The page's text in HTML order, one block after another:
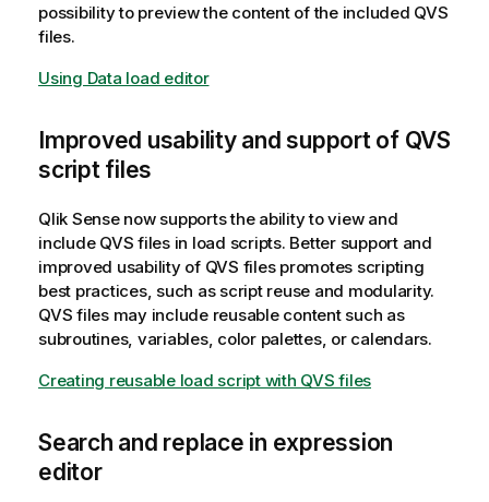
possibility to preview the content of the included QVS
files.
Using Data load editor
Improved usability and support of QVS
script files
Qlik Sensenow supports the ability to view and
include QVS files in load scripts. Better support and
improved usability of QVS files promotes scripting
best practices, such as script reuse and modularity.
QVS files may include reusable content such as
subroutines, variables, color palettes, or calendars.
Creating reusable load script with QVS files
Search and replace in expression
editor